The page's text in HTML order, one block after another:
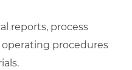
reports, process
procedures